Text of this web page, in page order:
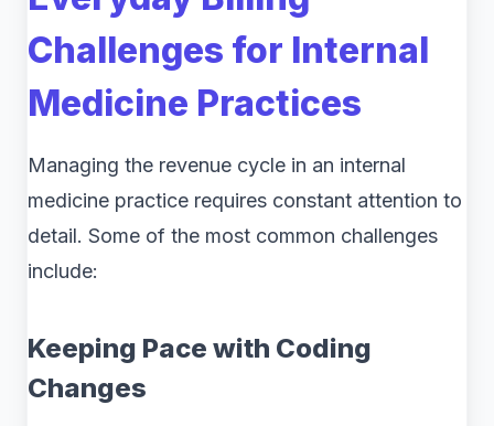
Challenges for Internal
Medicine Practices
Managing the revenue cycle in an internal
medicine practice requires constant attention to
detail. Some of the most common challenges
include:
Keeping Pace with Coding
Changes